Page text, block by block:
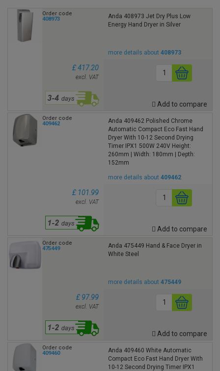
Order code
408973
Anda 408973 Jet Dry Plus Low
Energy Hand Dryer in Silver
more details about408973
£ 417.20
excl. VAT
Add to compare
Order code
409462
Anda 409462 Polished Chrome
Automatic Compact Eco Fast Hand
Dryer With 10-12 Second Drying
Timer IPX1 500W 240V Height:
260mm | Width: 180mm | Depth:
152mm
more details about409462
£ 101.99
excl. VAT
Add to compare
Order code
475449
Anda 475449 Hand & Face Dryer in
White Steel
more details about475449
£ 97.99
excl. VAT
Add to compare
Order code
409460
Anda 409460 White Automatic
Compact Eco Fast Hand Dryer With
10-12 Second Drying Timer IPX1